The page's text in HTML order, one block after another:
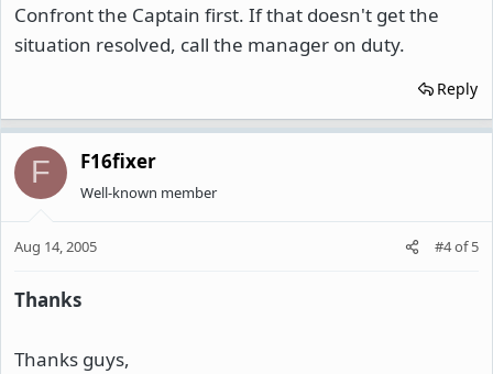
Confront the Captain first. If that doesn't get the
situation resolved, call the manager on duty.
Reply
F F16fixer
Well-known member
Aug 14, 2005 #4of5
Thanks
Thanks guys,